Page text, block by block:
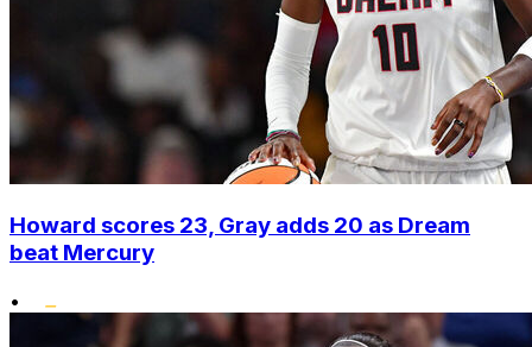
Howard scores 23, Gray adds 20 as Dream
beat Mercury
•